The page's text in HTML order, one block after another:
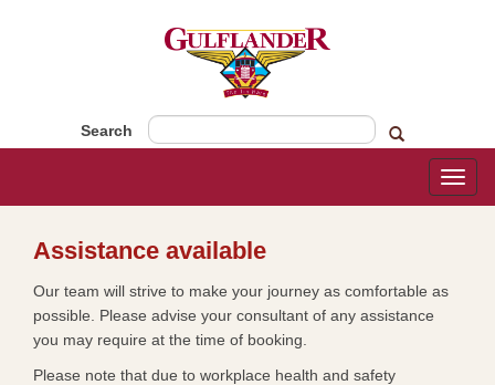
Search
​​​​Assistance available​​​​
Our team will strive to make your journey as comfortable as
possible. Please advise your consultant of any assistance
you may require at the time of booking.
Please note that due to workplace health and safety